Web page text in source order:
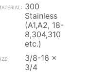
300
Stainless
(A1,A2, 18-
8,304,310
etc.)
3/8-16 x
3/4